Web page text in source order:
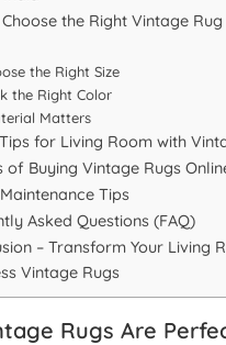
the Right Vintage
the Right Size
the Right Color
Matters
for Living Room with
of Buying Vintage Rugs
Tips
Asked Questions (FAQ)
– Transform Your Living
Vintage Rugs
Rugs Are